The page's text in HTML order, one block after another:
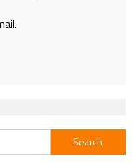
Search
for: